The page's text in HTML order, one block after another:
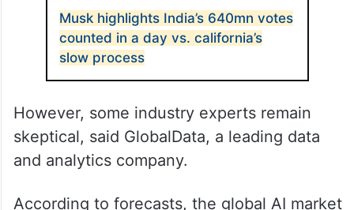
ALSO READ
Musk highlights India’s 640mn votes
counted in a day vs. california’s